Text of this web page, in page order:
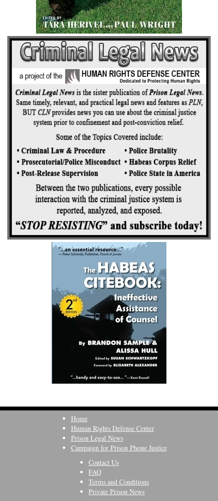
Home
Human Rights Defense Center
Prison Legal News
Campaign for Prison Phone Justice
Contact Us
FAQ
Terms and Conditions
Private Prison News